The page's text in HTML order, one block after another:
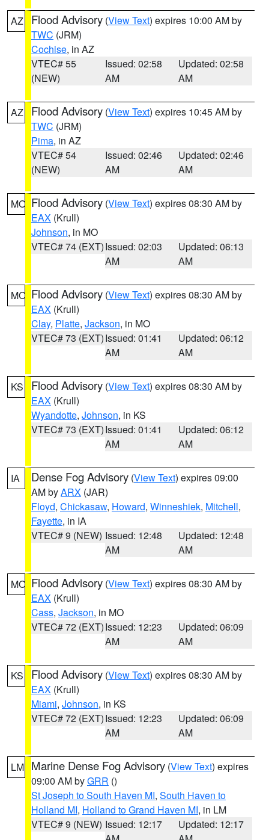
AZ Flood Advisory (View Text) expires 10:00 AM by
TWC (JRM)
Cochise, in AZ
VTEC# 55
(NEW)
Issued: 02:58
AM
Updated: 02:58
AM
AZ Flood Advisory (View Text) expires 10:45 AM by
TWC (JRM)
Pima, in AZ
VTEC# 54
(NEW)
Issued: 02:46
AM
Updated: 02:46
AM
MO Flood Advisory (View Text) expires 08:30 AM by
EAX (Krull)
Johnson, in MO
VTEC# 74 (EXT)Issued: 02:03
AM
Updated: 06:13
AM
MO Flood Advisory (View Text) expires 08:30 AM by
EAX (Krull)
Clay, Platte, Jackson, in MO
VTEC# 73 (EXT)Issued: 01:41
AM
Updated: 06:12
AM
KS Flood Advisory (View Text) expires 08:30 AM by
EAX (Krull)
Wyandotte, Johnson, in KS
VTEC# 73 (EXT)Issued: 01:41
AM
Updated: 06:12
AM
IA Dense Fog Advisory (View Text) expires 09:00
AM byARX (JAR)
Floyd, Chickasaw, Howard, Winneshiek, Mitchell,
Fayette, in IA
VTEC# 9 (NEW) Issued: 12:48
AM
Updated: 12:48
AM
MO Flood Advisory (View Text) expires 08:30 AM by
EAX (Krull)
Cass, Jackson, in MO
VTEC# 72 (EXT)Issued: 12:23
AM
Updated: 06:09
AM
KS Flood Advisory (View Text) expires 08:30 AM by
EAX (Krull)
Miami, Johnson, in KS
VTEC# 72 (EXT)Issued: 12:23
AM
Updated: 06:09
AM
LM Marine Dense Fog Advisory (View Text) expires
09:00 AM byGRR ()
St Joseph to South Haven MI, South Haven to
Holland MI, Holland to Grand Haven MI, in LM
VTEC# 9 (NEW) Issued: 12:17
Updated: 12:17